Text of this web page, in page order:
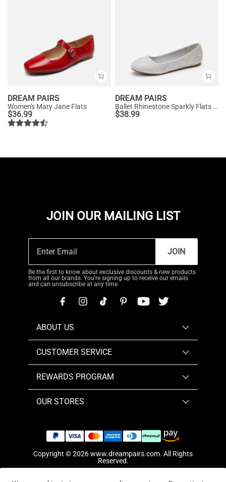
DREAM PAIRS
Women's Mary Jane Flats
$36.99
DREAM PAIRS
Ballet Rhinestone Sparkly Flats Shoes
$38.99
JOIN OUR MAILING LIST
JOIN
Be the first to know about exclusive discounts & new products
from all our brands. You're signing up to receive our emails
and can unsubscribe at any time.
ABOUT US
CUSTOMER SERVICE
REWARDS PROGRAM
OUR STORES
Copyright © 2026www.dreampairs.com. All Rights
Reserved.